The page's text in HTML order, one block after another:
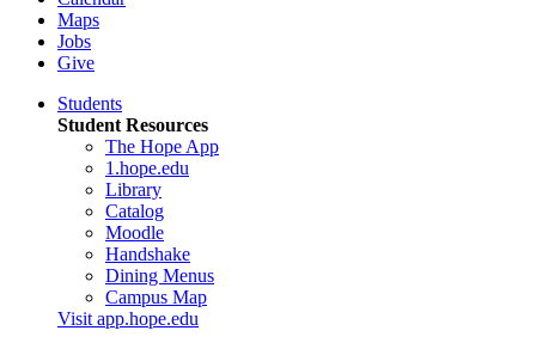
Maps
Jobs
Give
Students
Student Resources
The Hope App
1.hope.edu
Library
Catalog
Moodle
Handshake
Dining Menus
Campus Map
Visit app.hope.edu